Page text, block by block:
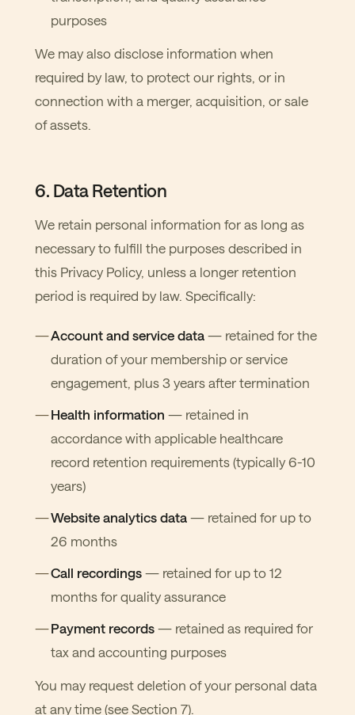
purposes
We may also disclose information when
required by law, to protect our rights, or in
connection with a merger, acquisition, or sale
of assets.
6. Data Retention
We retain personal information for as long as
necessary to fulfill the purposes described in
this Privacy Policy, unless a longer retention
period is required by law. Specifically:
Account and service data — retained for the
duration of your membership or service
engagement, plus 3 years after termination
Health information — retained in
accordance with applicable healthcare
record retention requirements (typically 6-10
years)
Website analytics data — retained for up to
26 months
Call recordings — retained for up to 12
months for quality assurance
Payment records — retained as required for
tax and accounting purposes
You may request deletion of your personal data
at any time (see Section 7).